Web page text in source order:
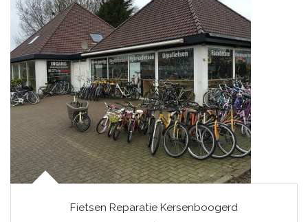
Fietsen Reparatie Kersenboogerd